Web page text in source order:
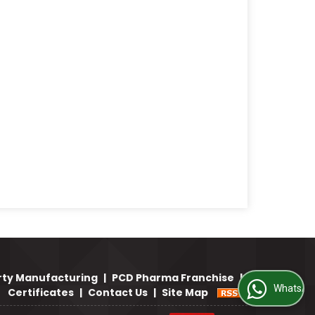
Manufacturing | PCD Pharma Franchise |
Certificates | Contact Us | Site Map WhatsApp Us